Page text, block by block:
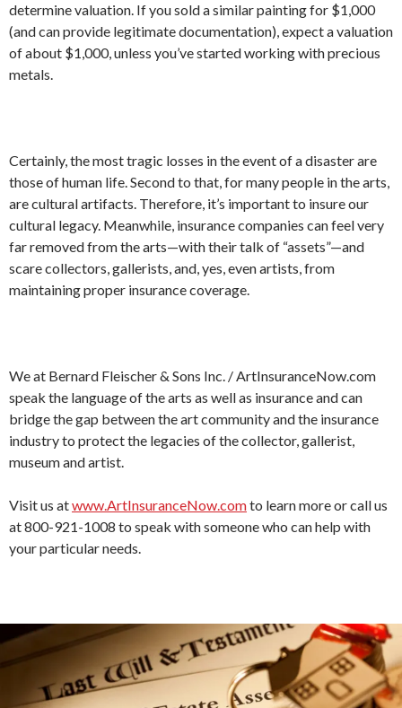
determine valuation. If you sold a similar painting for $1,000
(and can provide legitimate documentation), expect a valuation
of about $1,000, unless you’ve started working with precious
metals.
Certainly, the most tragic losses in the event of a disaster are
those of human life. Second to that, for many people in the arts,
are cultural artifacts. Therefore, it’s important to insure our
cultural legacy. Meanwhile, insurance companies can feel very
far removed from the arts—with their talk of “assets”—and
scare collectors, gallerists, and, yes, even artists, from
maintaining proper insurance coverage.
We at Bernard Fleischer & Sons Inc. / ArtInsuranceNow.com
speak the language of the arts as well as insurance and can
bridge the gap between the art community and the insurance
industry to protect the legacies of the collector, gallerist,
museum and artist.
Visit us atwww.ArtInsuranceNow.comto learn more or call us
at 800-921-1008 to speak with someone who can help with
your particular needs.